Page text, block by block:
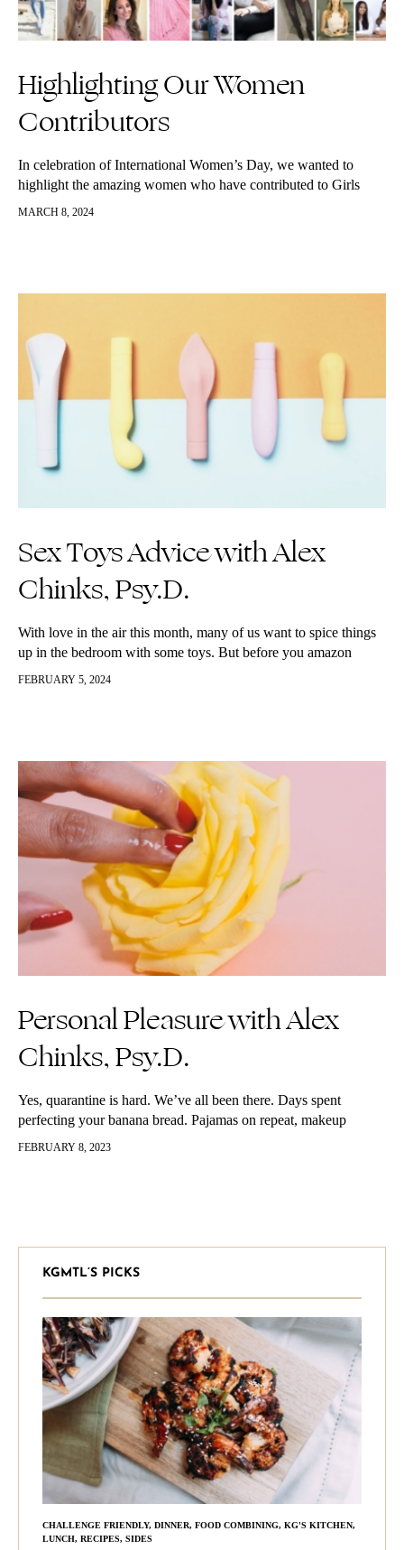
Highlighting Our Women
Contributors
In celebration of International Women’s Day, we wanted to
highlight the amazing women who have contributed to Girls
Living Well over the years. We are so grateful they have
MARCH 8, 2024
Sex Toys Advice with Alex
Chinks, Psy.D.
With love in the air this month, many of us want to spice things
up in the bedroom with some toys. But before you amazon
prime the fuzzy handcuffs and…
FEBRUARY 5, 2024
Personal Pleasure with Alex
Chinks, Psy.D.
Yes, quarantine is hard. We’ve all been there. Days spent
perfecting your banana bread. Pajamas on repeat, makeup
gathering dust in the bathroom. The perma-bun on top of your
FEBRUARY 8, 2023
KGMTL’S PICKS
CHALLENGE FRIENDLY, DINNER, FOOD COMBINING, KG'S KITCHEN,
LUNCH, RECIPES, SIDES